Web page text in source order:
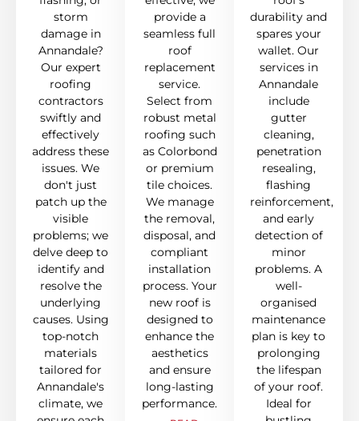
storm
damage in
Annandale?
Our expert
roofing
contractors
swiftly and
effectively
address these
issues. We
don't just
patch up the
visible
problems; we
delve deep to
identify and
resolve the
underlying
causes. Using
top-notch
materials
tailored for
Annandale's
climate, we
provide a
seamless full
roof
replacement
service.
Select from
robust metal
roofing such
as Colorbond
or premium
tile choices.
We manage
the removal,
disposal, and
compliant
installation
process. Your
new roof is
designed to
enhance the
aesthetics
and ensure
long-lasting
performance.
durability and
spares your
wallet. Our
services in
Annandale
include
gutter
cleaning,
penetration
resealing,
flashing
reinforcement,
and early
detection of
minor
problems. A
well-
organised
maintenance
plan is key to
prolonging
the lifespan
of your roof.
Ideal for